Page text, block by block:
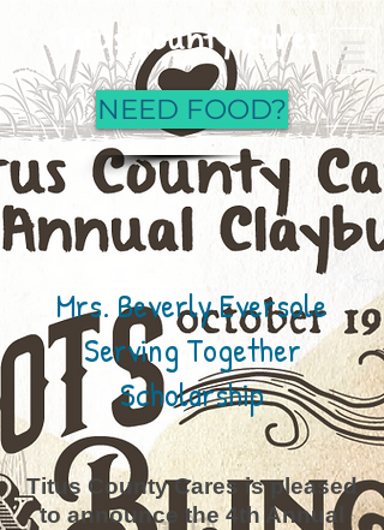
Titus County Cares
NEED FOOD?
Mrs. Beverly Eversole
Serving Together
Scholarship
Titus County Cares is pleased
to announce the 4th Annual